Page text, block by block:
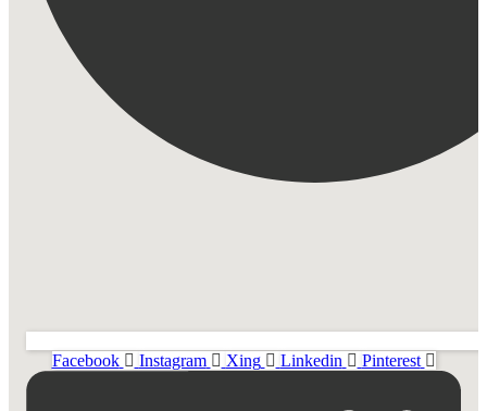
Facebook Instagram Xing Linkedin Pinterest